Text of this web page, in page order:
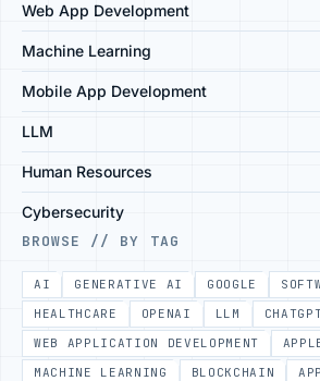
Web App Development
Machine Learning
Mobile App Development
LLM
Human Resources
Cybersecurity
BROWSE // BY TAG
AI GENERATIVE AI GOOGLE
HEALTHCARE
OPENAI LLM
WEB APPLICATION DEVELOPMENT
MACHINE LEARNING
BLOCKCHAIN